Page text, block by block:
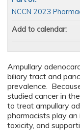
Ampullary
biliary tract and
prevalence.
studied cancer in
to treat ampullary
pharmacists play
toxicity, and
NCCN 2023
Add to calendar: